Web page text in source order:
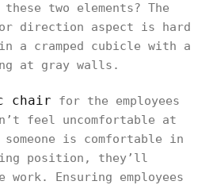
two elements? The
or direction aspect is hard
a cramped cubicle with a
at gray walls.
chair for the employees
feel uncomfortable at
is comfortable in
position, they’ll
Ensuring employees